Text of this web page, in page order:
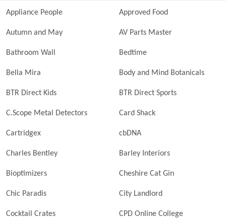
Appliance People Approved Food
Autumn and May AV Parts Master
Bathroom Wall Bedtime
Bella Mira Body and Mind Botanicals
BTR Direct Kids BTR Direct Sports
C.Scope Metal Detectors Card Shack
Cartridgex cbDNA
Charles Bentley Barley Interiors
Bioptimizers Cheshire Cat Gin
Chic Paradis City Landlord
Cocktail Crates CPD Online College